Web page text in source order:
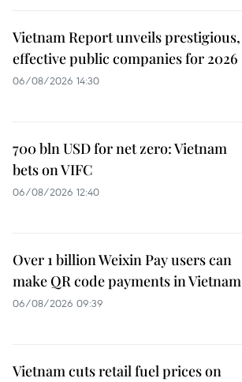
Vietnam Report unveils prestigious,
effective public companies for 2026
06/08/2026 14:30
700 bln USD for net zero: Vietnam
bets on VIFC
06/08/2026 12:40
Over 1 billion Weixin Pay users can
make QR code payments in Vietnam
06/08/2026 09:39
Vietnam cuts retail fuel prices on